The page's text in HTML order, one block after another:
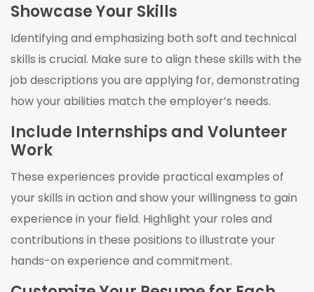
Showcase Your Skills
Identifying and emphasizing both soft and technical
skills is crucial. Make sure to align these skills with the
job descriptions you are applying for, demonstrating
how your abilities match the employer’s needs.
Include Internships and Volunteer
Work
These experiences provide practical examples of
your skills in action and show your willingness to gain
experience in your field. Highlight your roles and
contributions in these positions to illustrate your
hands-on experience and commitment.